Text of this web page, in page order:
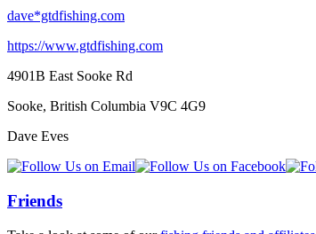
dave*gtdfishing.com
https://www.gtdfishing.com
4901B East Sooke Rd
Sooke, British Columbia V9C 4G9
Dave Eves
Friends